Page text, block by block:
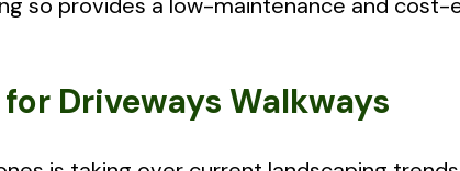
Driveways Walkways